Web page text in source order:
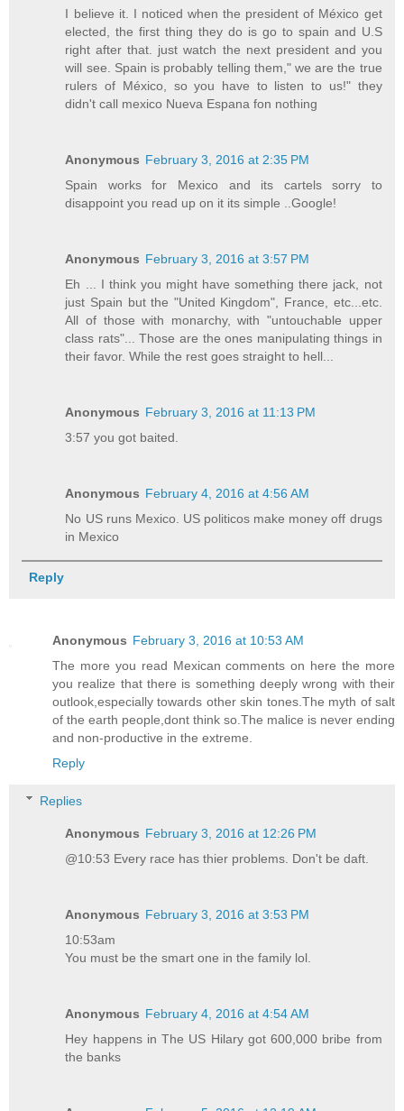
I believe it. I noticed when the president of México get
elected, the first thing they do is go to spain and U.S
right after that. just watch the next president and you
will see. Spain is probably telling them," we are the true
rulers of México, so you have to listen to us!" they
didn't call mexico Nueva Espana fon nothing
Anonymous February 3, 2016 at 2:35 PM
Spain works for Mexico and its cartels sorry to
disappoint you read up on it its simple ..Google!
Anonymous February 3, 2016 at 3:57 PM
Eh ... I think you might have something there jack, not
just Spain but the "United Kingdom", France, etc...etc.
All of those with monarchy, with "untouchable upper
class rats"... Those are the ones manipulating things in
their favor. While the rest goes straight to hell...
Anonymous February 3, 2016 at 11:13 PM
3:57 you got baited.
Anonymous February 4, 2016 at 4:56 AM
No US runs Mexico. US politicos make money off drugs
in Mexico
Reply
Anonymous February 3, 2016 at 10:53 AM
The more you read Mexican comments on here the more
you realize that there is something deeply wrong with their
outlook,especially towards other skin tones.The myth of salt
of the earth people,dont think so.The malice is never ending
and non-productive in the extreme.
Reply
Replies
Anonymous February 3, 2016 at 12:26 PM
@10:53 Every race has thier problems. Don't be daft.
Anonymous February 3, 2016 at 3:53 PM
10:53am
You must be the smart one in the family lol.
Anonymous February 4, 2016 at 4:54 AM
Hey happens in The US Hilary got 600,000 bribe from
the banks